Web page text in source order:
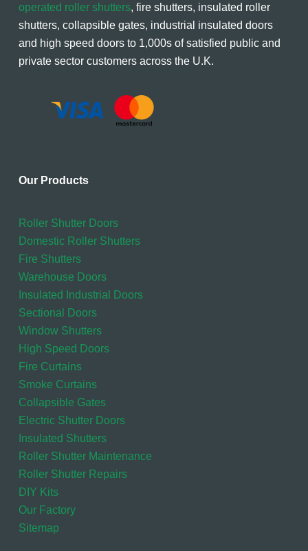
operated roller shutters, fire shutters, insulated roller
shutters, collapsible gates, industrial insulated doors
and high speed doors to 1,000s of satisfied public and
private sector customers across the U.K.
Our Products
Roller Shutter Doors
Domestic Roller Shutters
Fire Shutters
Warehouse Doors
Insulated Industrial Doors
Sectional Doors
Window Shutters
High Speed Doors
Fire Curtains
Smoke Curtains
Collapsible Gates
Electric Shutter Doors
Insulated Shutters
Roller Shutter Maintenance
Roller Shutter Repairs
DIY Kits
Our Factory
Sitemap